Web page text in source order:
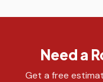
Need a
Get a free